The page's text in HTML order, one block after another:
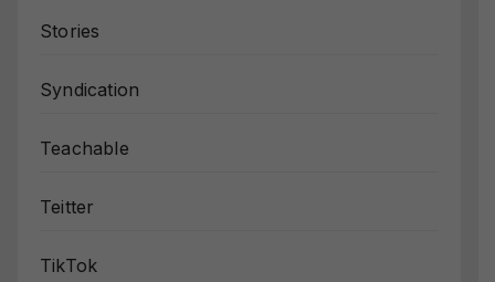
Stories
Syndication
Teachable
Teitter
TikTok